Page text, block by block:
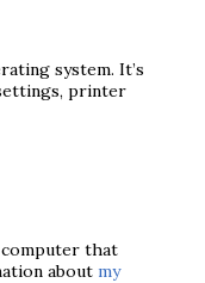
system. It’s
printer
that
about my